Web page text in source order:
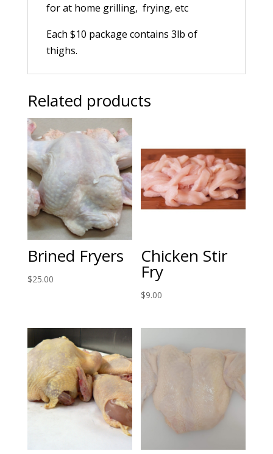
for at home grilling, frying, etc
Each $10 package contains 3lb of
thighs.
Related products
Brined Fryers
$25.00
Chicken Stir
Fry
$9.00